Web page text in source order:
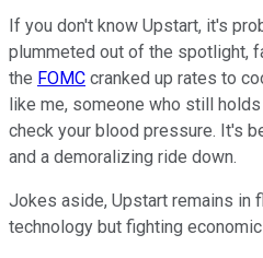
If you don't know Upstart, it's
plummeted out of the spotlight,
the FOMC cranked up rates to
like me, someone who still
check your blood pressure. It's
and a demoralizing ride down.
Jokes aside, Upstart remains in
technology but fighting